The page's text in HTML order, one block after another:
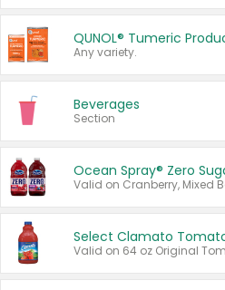
QUNOL® Tumeric
Any variety.
Beverages
Section
Ocean Spray® Zero